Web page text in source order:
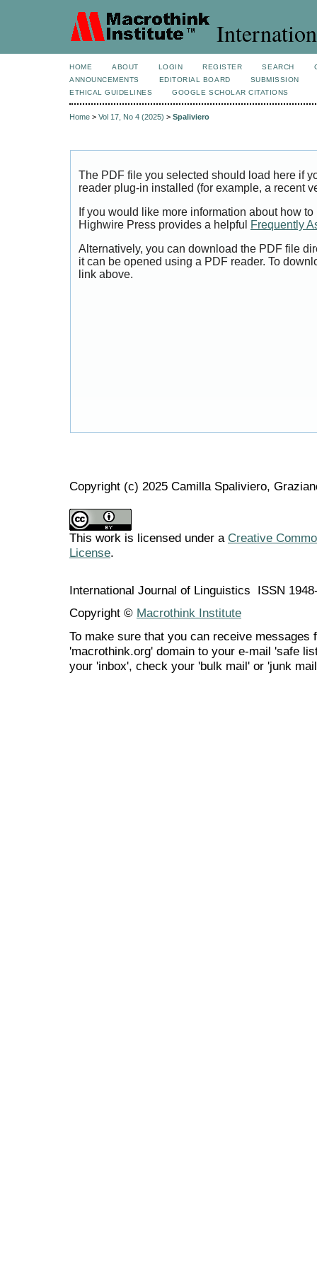
HOME ABOUT LOGIN REGISTER SEARCH
ANNOUNCEMENTS
EDITORIAL BOARD
SUBMISSION
ETHICAL GUIDELINES
GOOGLE SCHOLAR CITATIONS
Home > Vol 17, No 4 (2025) > Spaliviero
The PDF file you selected should load here if
reader plug-in installed (for example, a recent
If you would like more information about how
Highwire Press provides a helpful
Frequently
Alternatively, you can download the PDF file
it can be opened using a PDF reader. To
link above.
Copyright (c) 2025 Camilla Spaliviero,
This work is licensed under a Creative
License.
International Journal of Linguistics ISSN
Copyright © Macrothink Institute
To make sure that you can receive messages
'macrothink.org' domain to your e-mail 'safe
your 'inbox', check your 'bulk mail' or 'junk